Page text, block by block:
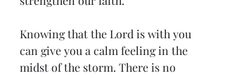
Knowing that the Lord is with you
can give you a calm feeling in the
midst of the storm. There is no